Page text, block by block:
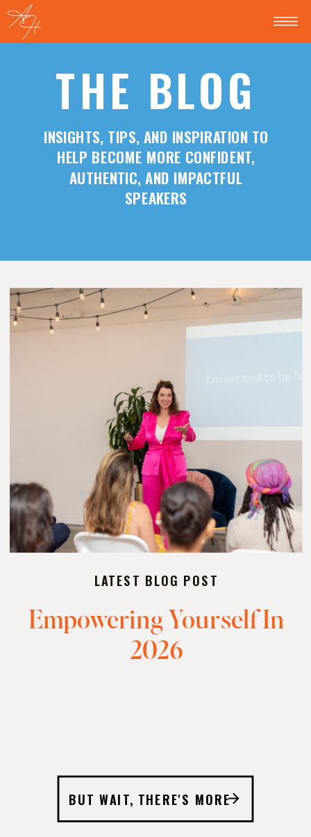
THE BLOG
INSIGHTS, TIPS, AND INSPIRATION TO
HELP BECOME MORE CONFIDENT,
AUTHENTIC, AND IMPACTFUL
SPEAKERS
LATEST BLOG POST
Empowering Yourself In
2026
BUT WAIT, THERE'S MORE